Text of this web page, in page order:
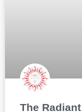
The